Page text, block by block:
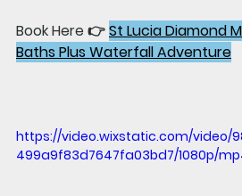
Book Here 👉 St Lucia Diamond
Baths Plus Waterfall Adventure
https://video.wixstatic.com/video/
499a9f83d7647fa03bd7/1080p/